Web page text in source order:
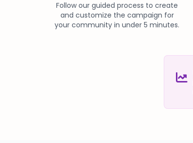
Follow our guided process to create
and customize the campaign for
your community in under 5 minutes.